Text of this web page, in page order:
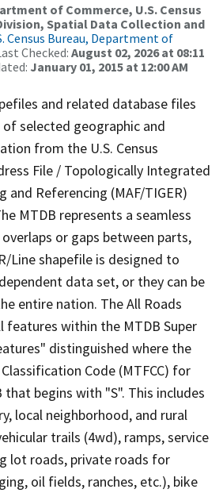
of Commerce, U.S. Census
Spatial Data Collection and
Census Bureau, Department of
Checked: August 02, 2026 at 08:11
January 01, 2015 at 12:00 AM
and related database files
selected geographic and
from the U.S. Census
File / Topologically Integrated
and Referencing (MAF/TIGER)
MTDB represents a seamless
or gaps between parts,
Line shapefile is designed to
data set, or they can be
entire nation. The All Roads
features within the MTDB Super
distinguished where the
Code (MTFCC) for
begins with "S". This includes
local neighborhood, and rural
trails (4wd), ramps, service
lot roads, private roads for
oil fields, ranches, etc.), bike